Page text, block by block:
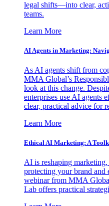
legal shifts—into clear,
teams.
Learn More
AI Agents in Marketing:
As AI agents shift from
MMA Global’s
look at this change.
enterprises use AI agents
clear, practical advice for
Learn More
Ethical AI Marketing: A
AI is reshaping
protecting your brand and
webinar from MMA
Lab offers practical